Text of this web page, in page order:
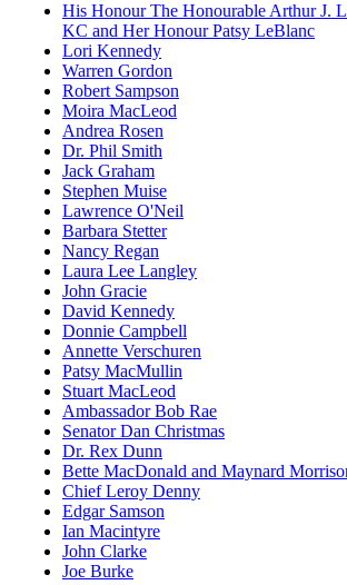
His Honour The Honourable Arthur J.
KC and Her Honour Patsy LeBlanc
Lori Kennedy
Warren Gordon
Robert Sampson
Moira MacLeod
Andrea Rosen
Dr. Phil Smith
Jack Graham
Stephen Muise
Lawrence O'Neil
Barbara Stetter
Nancy Regan
Laura Lee Langley
John Gracie
David Kennedy
Donnie Campbell
Annette Verschuren
Patsy MacMullin
Stuart MacLeod
Ambassador Bob Rae
Senator Dan Christmas
Dr. Rex Dunn
Bette MacDonald and Maynard
Chief Leroy Denny
Edgar Samson
Ian Macintyre
John Clarke
Joe Burke